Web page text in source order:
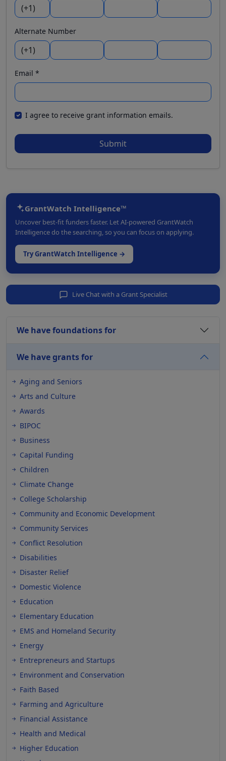
Alternate Number
Email *
I agree to receive grant information emails.
Submit
GrantWatch Intelligence™
Uncover best-fit funders faster. Let AI-powered GrantWatch
Intelligence do the searching, so you can focus on applying.
Try GrantWatch Intelligence →
Live Chat with a Grant Specialist
We have foundations for
We have grants for
Aging and Seniors
Arts and Culture
Awards
BIPOC
Business
Capital Funding
Children
Climate Change
College Scholarship
Community and Economic Development
Community Services
Conflict Resolution
Disabilities
Disaster Relief
Domestic Violence
Education
Elementary Education
EMS and Homeland Security
Energy
Entrepreneurs and Startups
Environment and Conservation
Faith Based
Farming and Agriculture
Financial Assistance
Health and Medical
Higher Education